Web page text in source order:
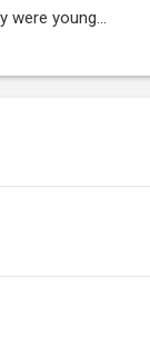
were young...